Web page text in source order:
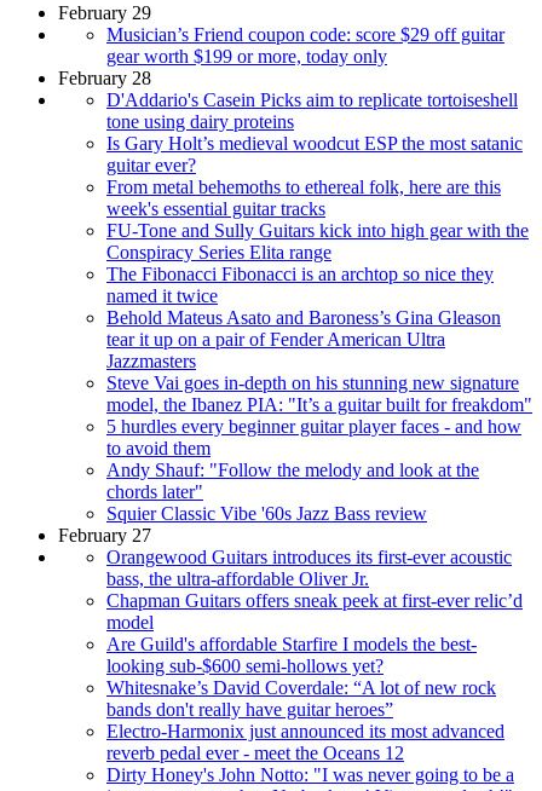
February 29
Musician’s Friend coupon code: score $29 off guitar
gear worth $199 or more, today only
February 28
D'Addario's Casein Picks aim to replicate tortoiseshell
tone using dairy proteins
Is Gary Holt’s medieval woodcut ESP the most satanic
guitar ever?
From metal behemoths to ethereal folk, here are this
week's essential guitar tracks
FU-Tone and Sully Guitars kick into high gear with the
Conspiracy Series Elita range
The Fibonacci Fibonacci is an archtop so nice they
named it twice
Behold Mateus Asato and Baroness’s Gina Gleason
tear it up on a pair of Fender American Ultra
Jazzmasters
Steve Vai goes in-depth on his stunning new signature
model, the Ibanez PIA: "It’s a guitar built for freakdom"
5 hurdles every beginner guitar player faces - and how
to avoid them
Andy Shauf: "Follow the melody and look at the
chords later"
Squier Classic Vibe '60s Jazz Bass review
February 27
Orangewood Guitars introduces its first-ever acoustic
bass, the ultra-affordable Oliver Jr.
Chapman Guitars offers sneak peek at first-ever relic’d
model
Are Guild's affordable Starfire I models the best-
looking sub-$600 semi-hollows yet?
Whitesnake’s David Coverdale: “A lot of new rock
bands don't really have guitar heroes”
Electro-Harmonix just announced its most advanced
reverb pedal ever - meet the Oceans 12
Dirty Honey's John Notto: "I was never going to be a